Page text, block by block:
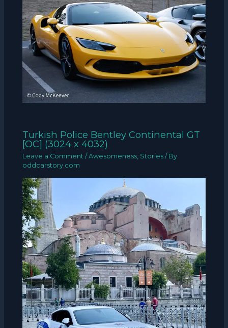
Turkish Police Bentley Continental GT
[OC] (3024 x 4032)
Leave a Comment /Awesomeness, Stories / By
oddcarstory.com